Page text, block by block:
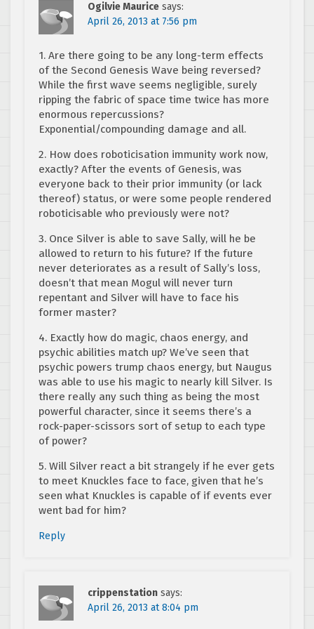
Ogilvie Maurice says:
April 26, 2013 at 7:56 pm
1. Are there going to be any long-term effects
of the Second Genesis Wave being reversed?
While the first wave seems negligible, surely
ripping the fabric of space time twice has more
enormous repercussions?
Exponential/compounding damage and all.
2. How does roboticisation immunity work now,
exactly? After the events of Genesis, was
everyone back to their prior immunity (or lack
thereof) status, or were some people rendered
roboticisable who previously were not?
3. Once Silver is able to save Sally, will he be
allowed to return to his future? If the future
never deteriorates as a result of Sally’s loss,
doesn’t that mean Mogul will never turn
repentant and Silver will have to face his
former master?
4. Exactly how do magic, chaos energy, and
psychic abilities match up? We’ve seen that
psychic powers trump chaos energy, but Naugus
was able to use his magic to nearly kill Silver. Is
there really any such thing as being the most
powerful character, since it seems there’s a
rock-paper-scissors sort of setup to each type
of power?
5. Will Silver react a bit strangely if he ever gets
to meet Knuckles face to face, given that he’s
seen what Knuckles is capable of if events ever
went bad for him?
Reply
crippenstation says:
April 26, 2013 at 8:04 pm